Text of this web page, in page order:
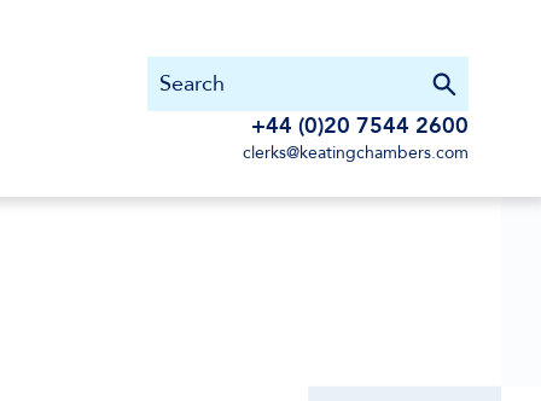
+44 (0)20 7544 2600
clerks@keatingchambers.com